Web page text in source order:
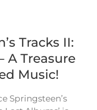
Tracks II:
A Treasure
Music!
Springsteen’s